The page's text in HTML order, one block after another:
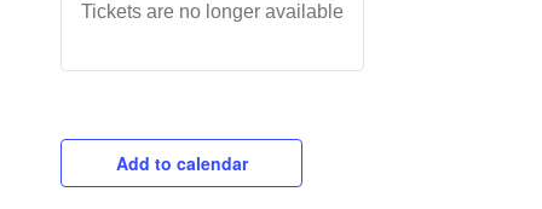
Tickets are no longer available
Add to calendar